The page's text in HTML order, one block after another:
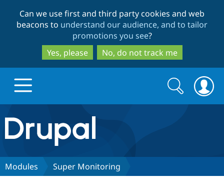
to
main
content
to
search
Can we use first and third party cookies and web
beacons to understand our audience, and to tailor
promotions you see?
Yes, please
No, do not track me
Drupal.org home
Discover Drupal
Search
form
Search
Modules Super Monitoring